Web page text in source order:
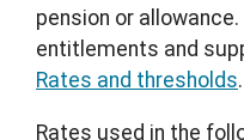
pension or
entitlements and
Rates and thresholds.
Rates used in the